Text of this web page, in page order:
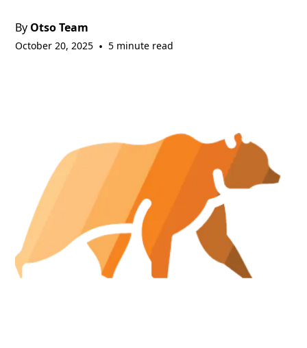
By Otso Team
October 20, 2025 • 5 minute read